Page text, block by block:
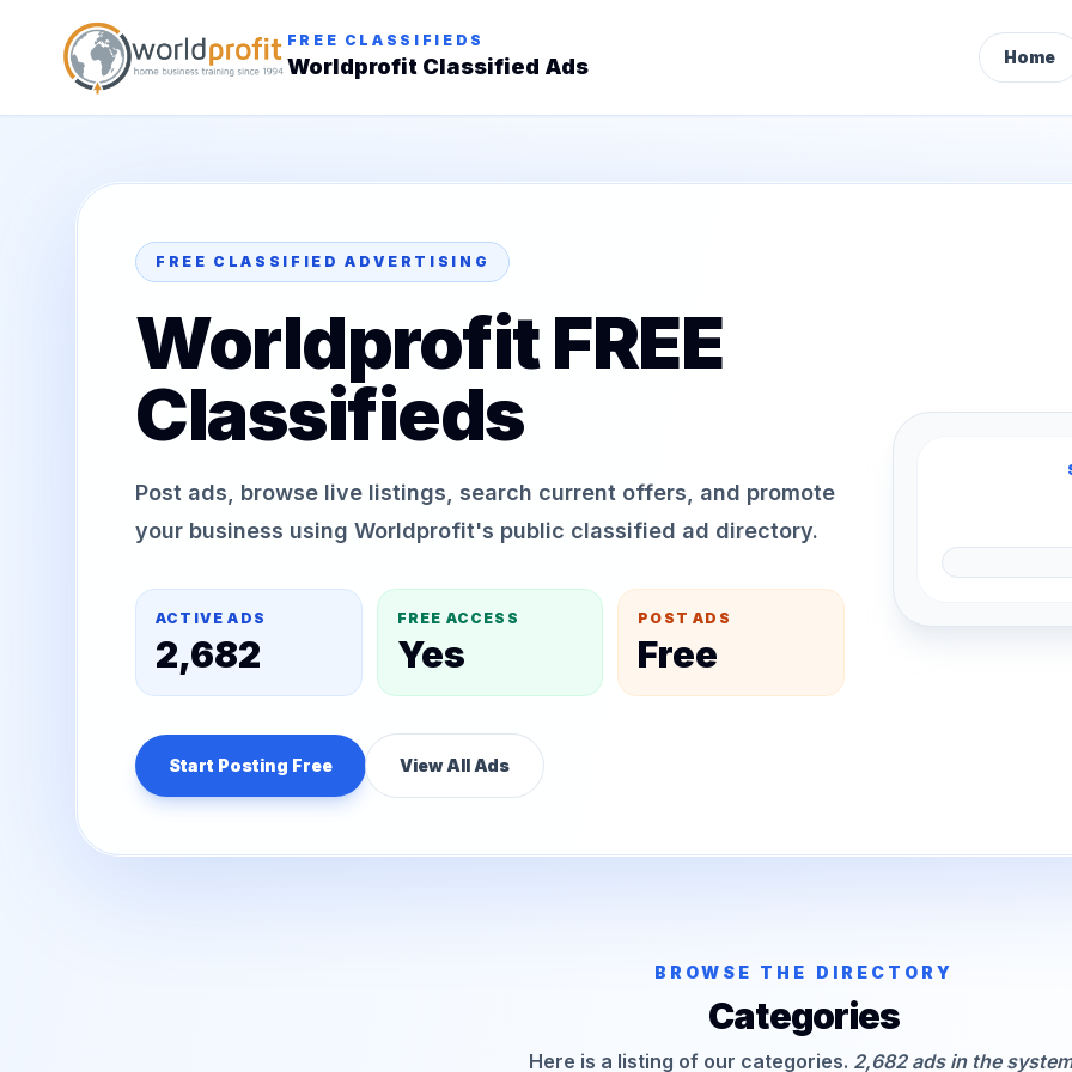
FREE CLASSIFIEDS
Worldprofit Classified Ads Home
FREE CLASSIFIED ADVERTISING
Worldprofit FREE
Classifieds
Post ads, browse live listings, search current offers, and promote
your business using Worldprofit's public classified ad directory.
ACTIVE ADS
2,682
FREE ACCESS
Yes
POST ADS
Free
Start Posting Free View All Ads
BROWSE THE DIRECTORY
Categories
Here is a listing of our categories. 2,682 ads in the